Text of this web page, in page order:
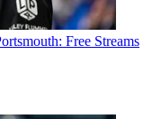
Free Streams